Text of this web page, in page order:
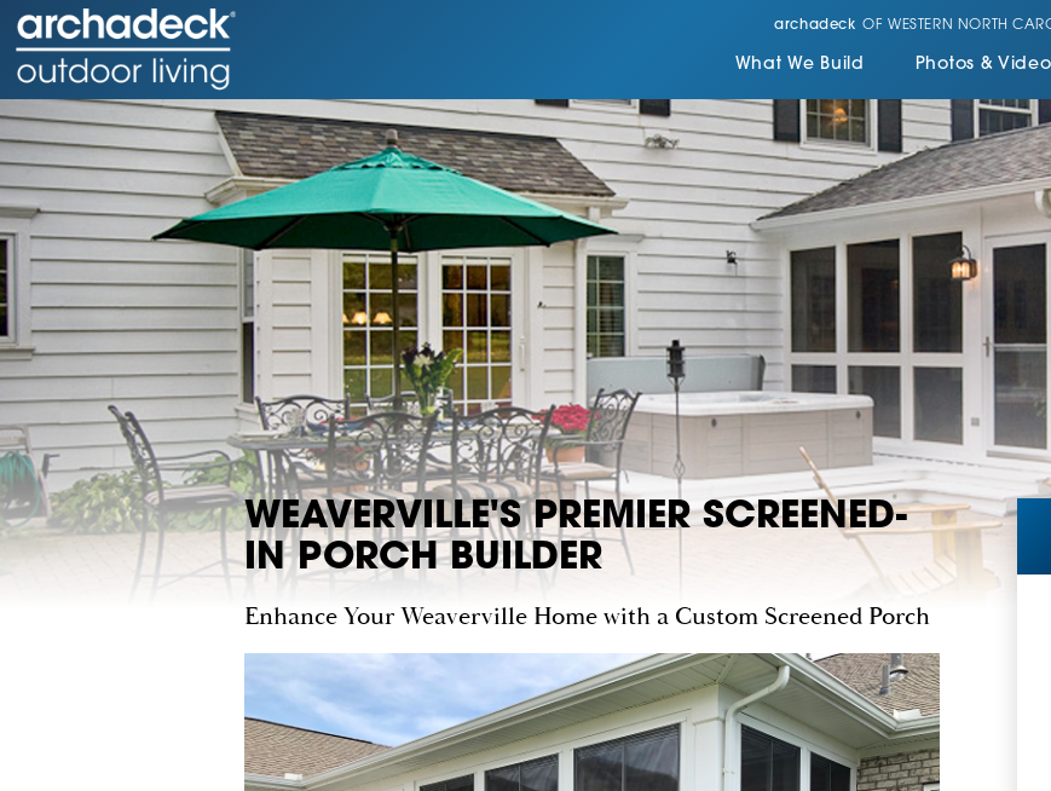
archadeck OF WESTERN NORTH
What We Build Photos &
WEAVERVILLE'S PREMIER SCREENED-
IN PORCH BUILDER
Enhance Your Weaverville Home with a Custom Screened Porch